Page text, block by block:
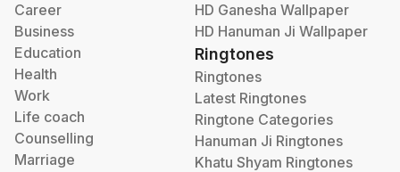
Career
Business
Education
Health
Work
Life coach
Counselling
Marriage
HD Ganesha Wallpaper
HD Hanuman Ji Wallpaper
Ringtones
Ringtones
Latest Ringtones
Ringtone Categories
Hanuman Ji Ringtones
Khatu Shyam Ringtones